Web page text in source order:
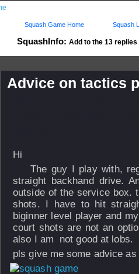
SquashInfo: Add to the 13
Squash Game Home Squash
Advice on tactics
Hi
The guy I play with,
straight backhand drive.
outside of the service box.
shots. I have to hit
biginner level player and
court shots are not an
also I am not good at lobs.
pls give me some advice